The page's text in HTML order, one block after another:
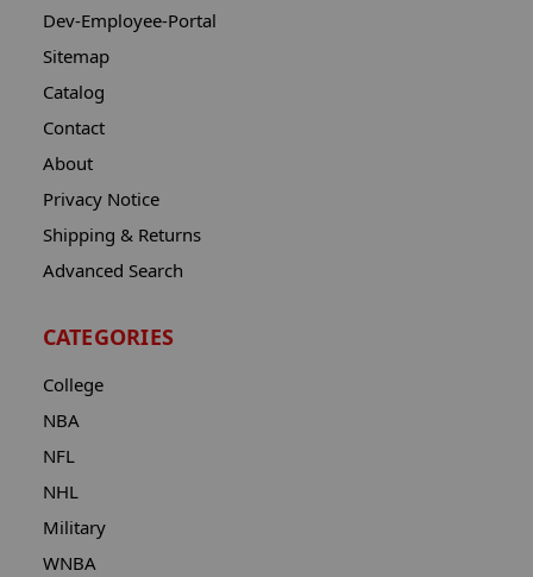
Dev-Employee-Portal
Sitemap
Catalog
Contact
About
Privacy Notice
Shipping & Returns
Advanced Search
CATEGORIES
College
NBA
NFL
NHL
Military
WNBA